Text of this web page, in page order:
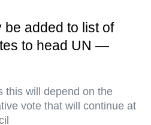
be added to list of
to head UN —
this will depend on the
vote that will continue at